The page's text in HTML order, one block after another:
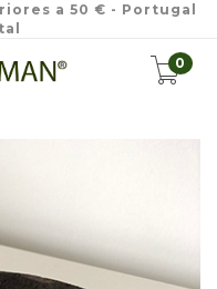
a 50 € - Portugal
0